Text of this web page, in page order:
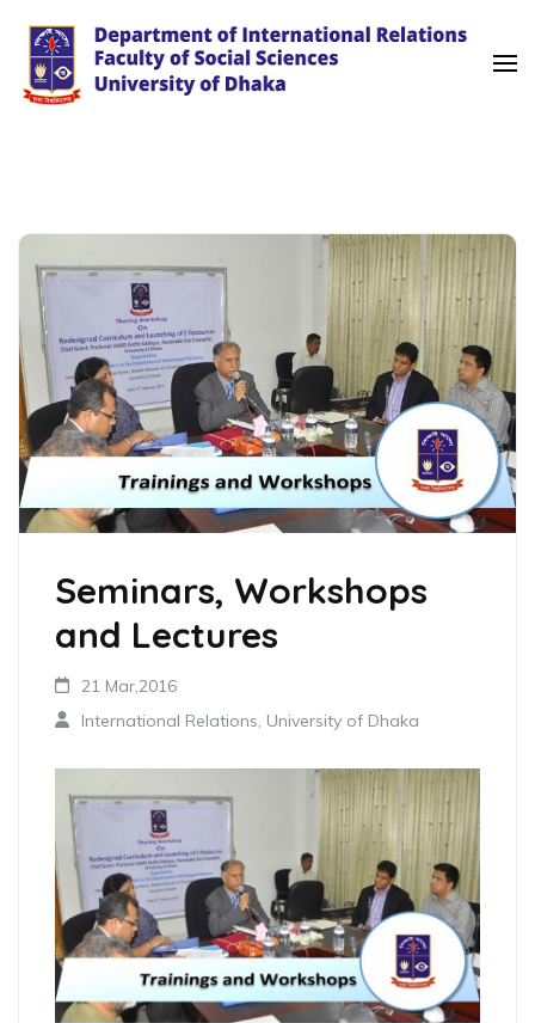
content
Seminars, Workshops
and Lectures
21 Mar,2016
International Relations, University of Dhaka